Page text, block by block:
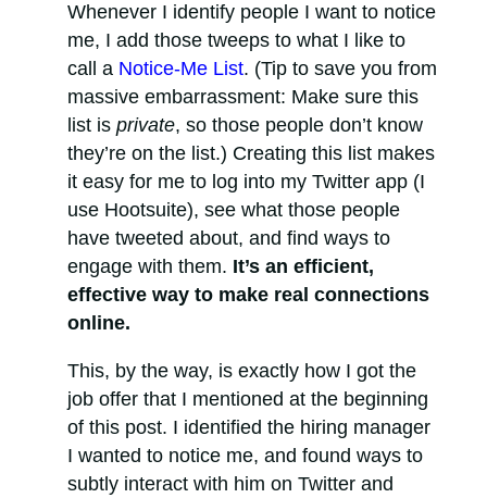
Whenever I identify people I want to notice
me, I add those tweeps to what I like to
call a Notice-Me List. (Tip to save you from
massive embarrassment: Make sure this
list is private, so those people don’t know
they’re on the list.) Creating this list makes
it easy for me to log into my Twitter app (I
use Hootsuite), see what those people
have tweeted about, and find ways to
engage with them. It’s an efficient,
effective way to make real connections
online.
This, by the way, is exactly how I got the
job offer that I mentioned at the beginning
of this post. I identified the hiring manager
I wanted to notice me, and found ways to
subtly interact with him on Twitter and